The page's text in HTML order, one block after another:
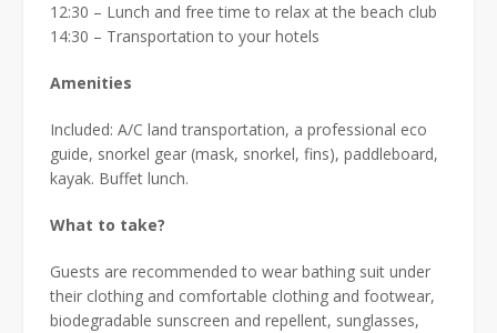
12:30 – Lunch and free time to relax at the beach club
14:30 – Transportation to your hotels
Amenities
Included: A/C land transportation, a professional eco
guide, snorkel gear (mask, snorkel, fins), paddleboard,
kayak. Buffet lunch.
What to take?
Guests are recommended to wear bathing suit under
their clothing and comfortable clothing and footwear,
biodegradable sunscreen and repellent, sunglasses,